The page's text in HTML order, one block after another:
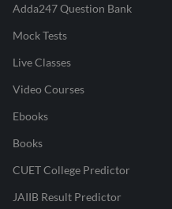
Adda247 Question Bank
Mock Tests
Live Classes
Video Courses
Ebooks
Books
CUET College Predictor
JAIIB Result Predictor